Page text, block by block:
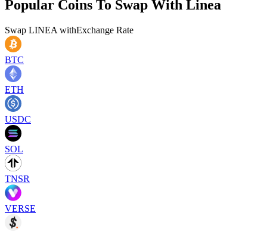
Popular Coins To Swap With Linea
Swap LINEA withExchange Rate
BTC
ETH
USDC
SOL
TNSR
VERSE